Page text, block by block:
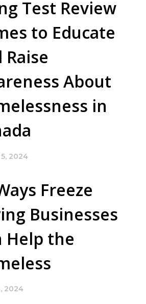
Test Review
to Educate
Raise
About
in
2024
Freeze
Businesses
Help the
2024